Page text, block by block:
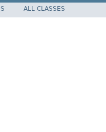
ALL CLASSES